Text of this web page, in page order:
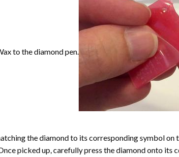
to the diamond pen.
the diamond to its corresponding symbol on
picked up, carefully press the diamond onto